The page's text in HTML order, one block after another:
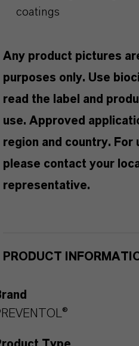
coatings
Any product pictures
purposes only. Use
read the label and
use. Approved
region and country. For
please contact your
representative.
PRODUCT